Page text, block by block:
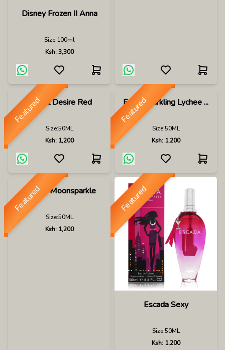
Disney Frozen II Anna
Size:100ml
Ksh:3,300
FeaturedDunhill Desire Red
Size:50ML
Ksh: 1,200
Featured
Eden Sparkling Lychee ...
Size:50ML
Ksh: 1,200
Featured
Escada Moonsparkle
Size:50ML
Ksh: 1,200
Featured
Escada Sexy
Size:50ML
Ksh: 1,200